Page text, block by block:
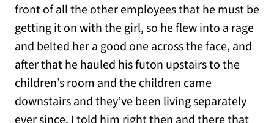
front of all the other employees that he must be
getting it on with the girl, so he flew into a rage
and belted her a good one across the face, and
after that he hauled his futon upstairs to the
children’s room and the children came
downstairs and they’ve been living separately